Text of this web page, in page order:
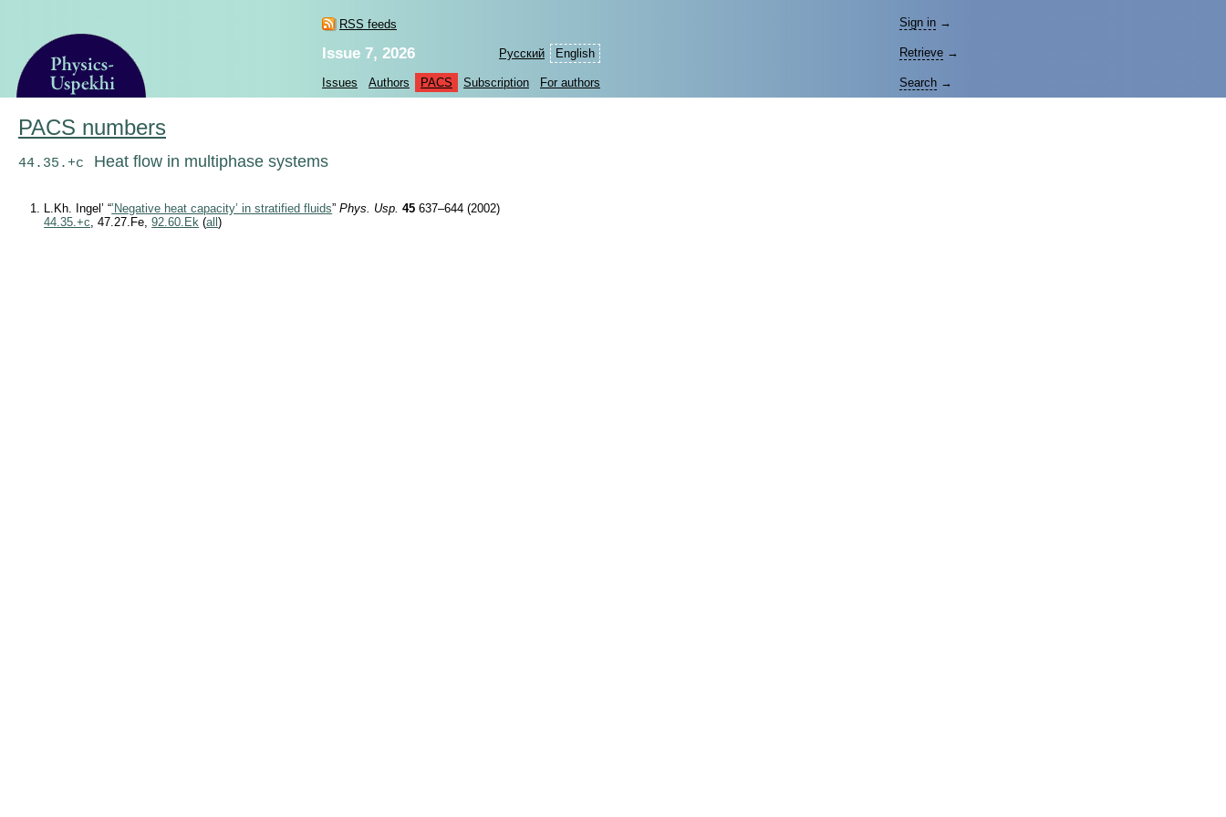
RSS feeds
Русский English
Sign in →
Issue 7, 2026 Retrieve →
Issues Authors PACS Subscription For authors Search →
PACS numbers
44.35.+c Heat flow in multiphase systems
L.Kh. Ingel’ “’Negative heat capacity’ in stratified fluids”Phys. Usp. 45 637–644 (2002)
44.35.+c, 47.27.Fe,92.60.Ek (all)